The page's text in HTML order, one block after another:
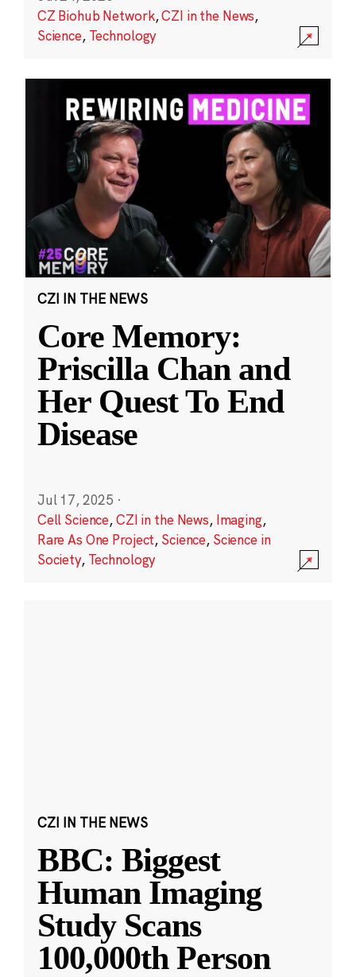
CZ Biohub Network,CZI in the News,
Science, Technology
CZI IN THE NEWS
Core Memory:
Priscilla Chan and
Her Quest To End
Disease
Jul 17, 2025 ·
Cell Science,CZI in the News, Imaging,
Rare As One Project, Science, Science in
Society, Technology
CZI IN THE NEWS
BBC: Biggest
Human Imaging
Study Scans
100,000th Person